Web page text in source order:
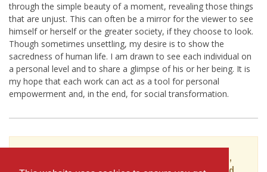
through the simple beauty of a moment, revealing those things
that are unjust. This can often be a mirror for the viewer to see
himself or herself or the greater society, if they choose to look.
Though sometimes unsettling, my desire is to show the
sacredness of human life. I am drawn to see each individual on
a personal level and to share a glimpse of his or her being. It is
my hope that each work can act as a tool for personal
empowerment and, in the end, for social transformation.
To see Rich Brimer's full profile (including skills,